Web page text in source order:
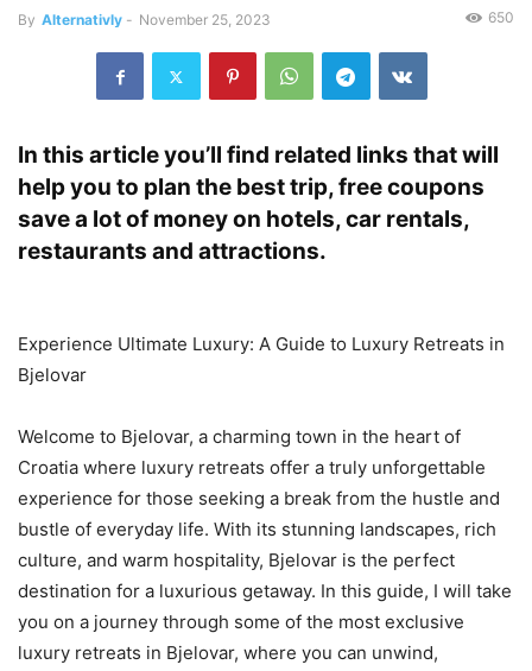
By Alternativly - November 25, 2023 650
In this article you’ll find related links that will
help you to plan the best trip, free coupons
save a lot of money on hotels, car rentals,
restaurants and attractions.
Experience Ultimate Luxury: A Guide to Luxury Retreats in
Bjelovar
Welcome to Bjelovar, a charming town in the heart of
Croatia where luxury retreats offer a truly unforgettable
experience for those seeking a break from the hustle and
bustle of everyday life. With its stunning landscapes, rich
culture, and warm hospitality, Bjelovar is the perfect
destination for a luxurious getaway. In this guide, I will take
you on a journey through some of the most exclusive
luxury retreats in Bjelovar, where you can unwind,